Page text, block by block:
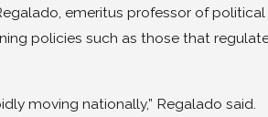
emeritus professor of
policies such as those that
moving nationally,” Regalado said.